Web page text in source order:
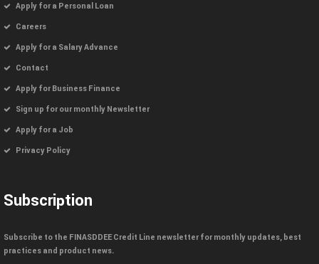
Apply for a Personal Loan
Careers
Apply for a Salary Advance
Contact
Apply for Business Finance
Sign up for our monthly Newsletter
Apply for a Job
Privacy Policy
Subscription
Subscribe to the FINASDDEE Credit Line newsletter for monthly updates, best
practices and product news.